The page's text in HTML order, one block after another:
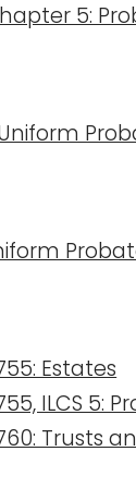
5:
Estates
ILCS 5:
Trusts